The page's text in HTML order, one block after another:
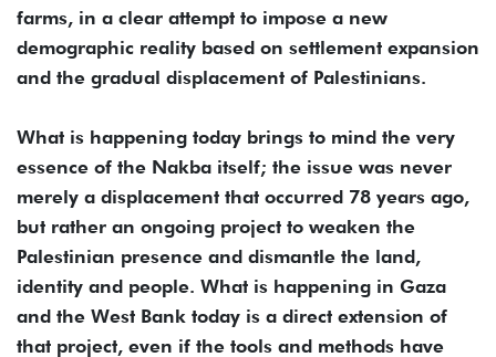
farms, in a clear attempt to impose a new
demographic reality based on settlement expansion
and the gradual displacement of Palestinians.
What is happening today brings to mind the very
essence of the Nakba itself; the issue was never
merely a displacement that occurred 78 years ago,
but rather an ongoing project to weaken the
Palestinian presence and dismantle the land,
identity and people. What is happening in Gaza
and the West Bank today is a direct extension of
that project, even if the tools and methods have